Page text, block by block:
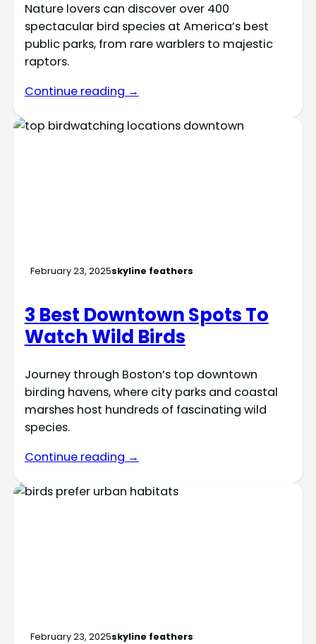
Nature lovers can discover over 400
spectacular bird species at America’s best
public parks, from rare warblers to majestic
raptors.
Continue reading →
February 23, 2025skyline feathers
3 Best Downtown Spots To
Watch Wild Birds
Journey through Boston’s top downtown
birding havens, where city parks and coastal
marshes host hundreds of fascinating wild
species.
Continue reading →
February 23, 2025skyline feathers